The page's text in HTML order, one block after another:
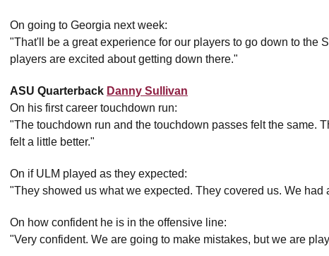
On going to Georgia next week:
"That'll be a great experience for our players to go down to the
players are excited about getting down there."
ASU Quarterback Danny Sullivan
On his first career touchdown run:
"The touchdown run and the touchdown passes felt the same.
felt a little better."
On if ULM played as they expected:
"They showed us what we expected. They covered us. We
On how confident he is in the offensive line:
"Very confident. We are going to make mistakes, but we are